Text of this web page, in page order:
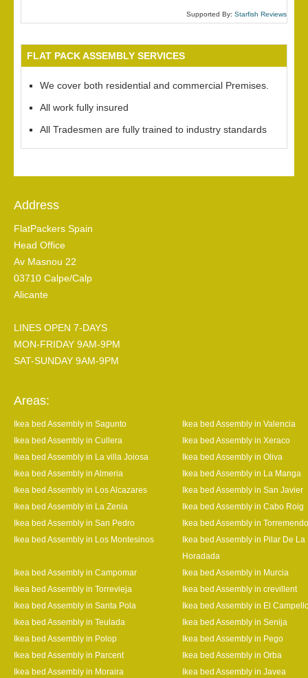
Supported By: Starfish Reviews
FLAT PACK ASSEMBLY SERVICES
We cover both residential and commercial Premises.
All work fully insured
All Tradesmen are fully trained to industry standards
Address
FlatPackers Spain
Head Office
Av Masnou 22
03710 Calpe/Calp
Alicante
LINES OPEN 7-DAYS
MON-FRIDAY 9AM-9PM
SAT-SUNDAY 9AM-9PM
Areas:
Ikea bed Assembly in Sagunto
Ikea bed Assembly in Valencia
Ikea bed Assembly in Cullera
Ikea bed Assembly in Xeraco
Ikea bed Assembly in La villa Joiosa
Ikea bed Assembly in Oliva
Ikea bed Assembly in Almeria
Ikea bed Assembly in La Manga
Ikea bed Assembly in Los Alcazares
Ikea bed Assembly in San Javier
Ikea bed Assembly in La Zenia
Ikea bed Assembly in Cabo Roig
Ikea bed Assembly in San Pedro
Ikea bed Assembly in Torremendo
Ikea bed Assembly in Los Montesinos
Ikea bed Assembly in Pilar De La
Horadada
Ikea bed Assembly in Campomar
Ikea bed Assembly in Murcia
Ikea bed Assembly in Torrevieja
Ikea bed Assembly in crevillent
Ikea bed Assembly in Santa Pola
Ikea bed Assembly in El
Ikea bed Assembly in Teulada
Ikea bed Assembly in Senija
Ikea bed Assembly in Polop
Ikea bed Assembly in Pego
Ikea bed Assembly in Parcent
Ikea bed Assembly in Orba
Ikea bed Assembly in Moraira
Ikea bed Assembly in Javea